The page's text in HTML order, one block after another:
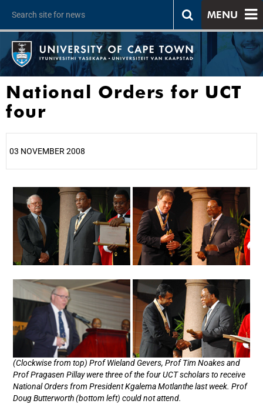
MENU
National Orders for UCT
four
03 NOVEMBER 2008
(Clockwise from top) Prof Wieland Gevers, Prof Tim Noakes and
Prof Pragasen Pillay were three of the four UCT scholars to receive
National Orders from President Kgalema Motlanthe last week. Prof
Doug Butterworth (bottom left) could not attend.
25%